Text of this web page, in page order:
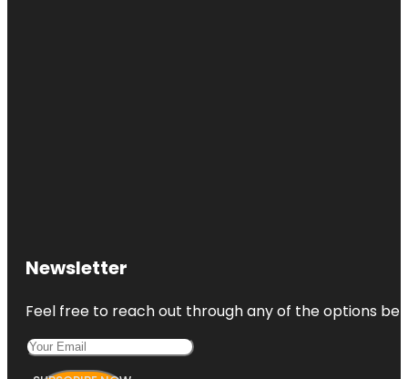
Newsletter
Feel free to reach out through any of the options